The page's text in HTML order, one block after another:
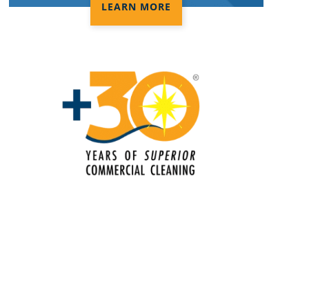
Electrostatic Disinfection Services In
Electrostatic Spraying Company In
Lakeland, FL
Event Cleaning
Event Cleaning Service In Lakeland,
LEARN MORE